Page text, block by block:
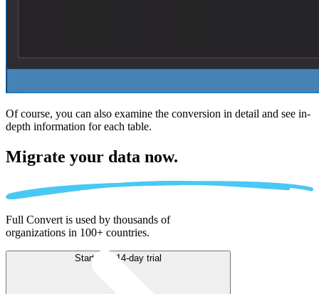
Of course, you can also examine the conversion in detail and see in-
depth information for each table.
Migrate your data now.
Full Convert is used by thousands of
organizations in 100+ countries.
Start free 14-day trial